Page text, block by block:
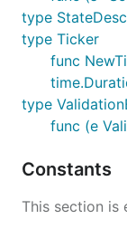
type
type Ticker
func
type
func (e
Constants
This section is